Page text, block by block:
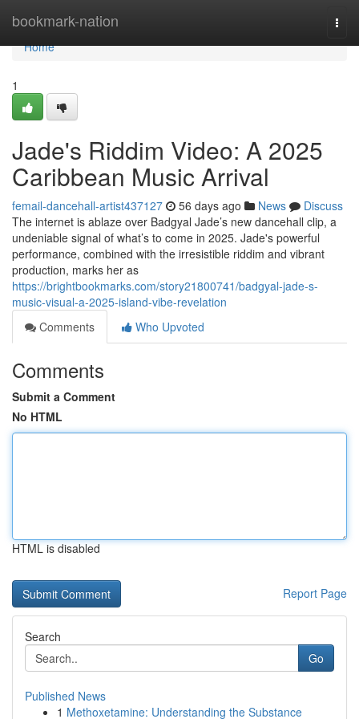
bookmark-nation
Home
Home
1
Jade's Riddim Video: A 2025
Caribbean Music Arrival
femail-dancehall-artist437127 56 days ago News
Discuss
The internet is ablaze over Badgyal Jade’s new dancehall clip, a
undeniable signal of what’s to come in 2025. Jade's powerful
performance, combined with the irresistible riddim and vibrant
production, marks her as
https://brightbookmarks.com/story21800741/badgyal-jade-s-
music-visual-a-2025-island-vibe-revelation
Comments
Who Upvoted
Comments
Submit a Comment
No HTML
HTML is disabled
Report Page
Search
Go
Published News
1 Methoxetamine: Understanding the Substance